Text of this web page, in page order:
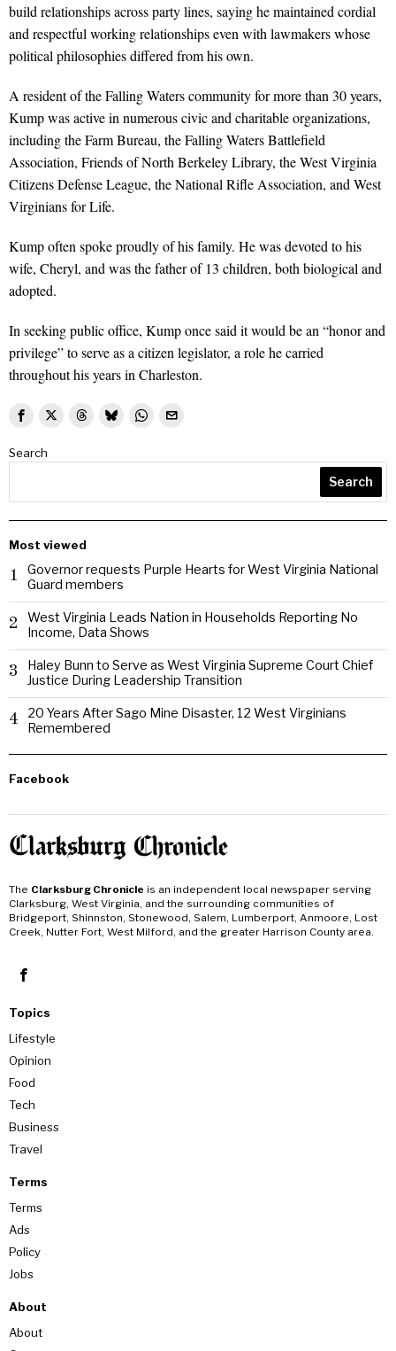
build relationships across party lines, saying he maintained cordial
and respectful working relationships even with lawmakers whose
political philosophies differed from his own.
A resident of the Falling Waters community for more than 30 years,
Kump was active in numerous civic and charitable organizations,
including the Farm Bureau, the Falling Waters Battlefield
Association, Friends of North Berkeley Library, the West Virginia
Citizens Defense League, the National Rifle Association, and West
Virginians for Life.
Kump often spoke proudly of his family. He was devoted to his
wife, Cheryl, and was the father of 13 children, both biological and
adopted.
In seeking public office, Kump once said it would be an “honor and
privilege” to serve as a citizen legislator, a role he carried
throughout his years in Charleston.
Search
Search
Most viewed
1
Governor requests Purple Hearts for West Virginia National
Guard members
2
West Virginia Leads Nation in Households Reporting No
Income, Data Shows
3
Haley Bunn to Serve as West Virginia Supreme Court Chief
Justice During Leadership Transition
4
20 Years After Sago Mine Disaster, 12 West Virginians
Remembered
Facebook
The Clarksburg Chronicle is an independent local newspaper serving
Clarksburg, West Virginia, and the surrounding communities of
Bridgeport, Shinnston, Stonewood, Salem, Lumberport, Anmoore, Lost
Creek, Nutter Fort, West Milford, and the greater Harrison County area.
Topics
Lifestyle
Opinion
Food
Tech
Business
Travel
Terms
Terms
Ads
Policy
Jobs
About
About